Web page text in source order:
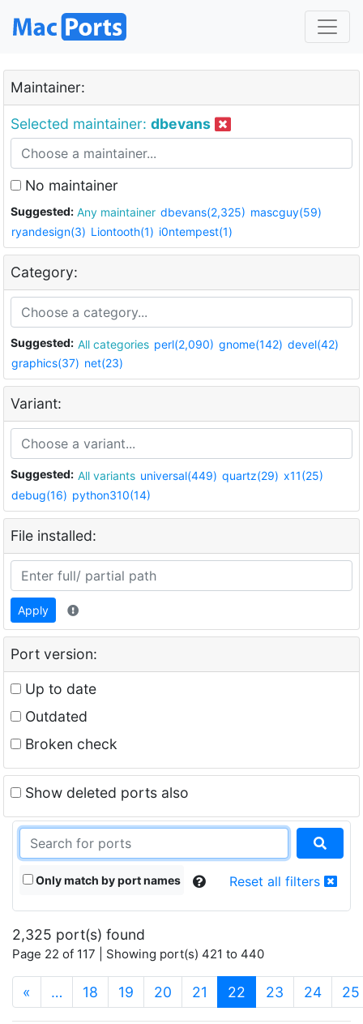
Maintainer:
Selected maintainer: dbevans
No maintainer
Suggested: Any maintainer dbevans(2,325) mascguy(59)
ryandesign(3) Liontooth(1) i0ntempest(1)
Category:
Suggested: All categories perl(2,090) gnome(142) devel(42)
graphics(37) net(23)
Variant:
Suggested: All variants universal(449) quartz(29) x11(25)
debug(16) python310(14)
File installed:
Apply
Port version:
Up to date
Outdated
Broken check
Show deleted ports also
Only match by port names Reset all filters
2,325 port(s) found
Page 22 of 117 | Showing port(s) 421 to 440
« … 18 19 20 21 22 (current)
23 24 25